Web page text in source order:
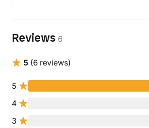
Reviews 6
5 (6 reviews)
5
4
3